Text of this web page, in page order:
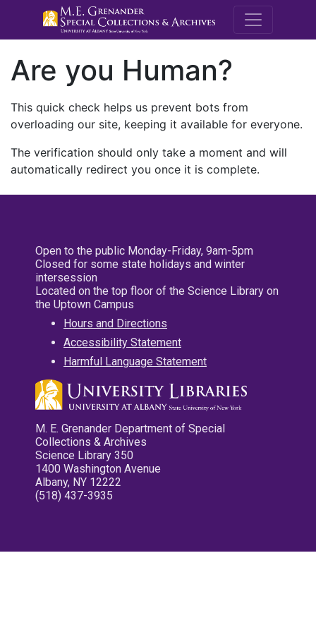
M.E.
Are you Human?
This quick check helps us prevent bots from
overloading our site, keeping it available for everyone.
The verification should only take a moment and will
automatically redirect you once it is complete.
Open to the public Monday-Friday, 9am-5pm
Closed for some state holidays and winter
intersession
Located on the top floor of the Science Library on
the Uptown Campus
Hours and Directions
Accessibility Statement
Harmful Language Statement
M. E. Grenander Department of Special
Collections & Archives
Science Library 350
1400 Washington Avenue
Albany, NY 12222
(518) 437-3935